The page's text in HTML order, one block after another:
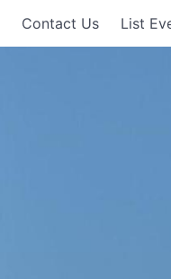
Contact Us List